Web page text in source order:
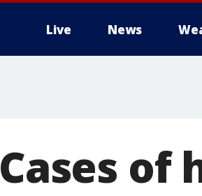
Live News
Cases of